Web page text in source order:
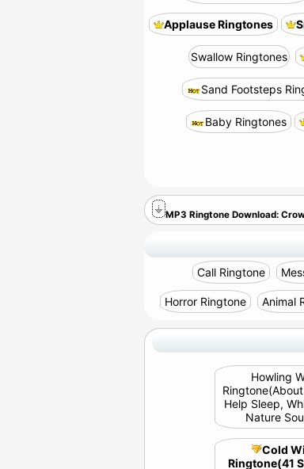
Applause Ringtones
Swallow Ringtones
Sand Footsteps
Baby Ringtones
MP3 Ringtone Download:
Call Ringtone
Horror Ringtone Animal
Howling
Help Sleep,
Nature
Cold
Ringtone(41